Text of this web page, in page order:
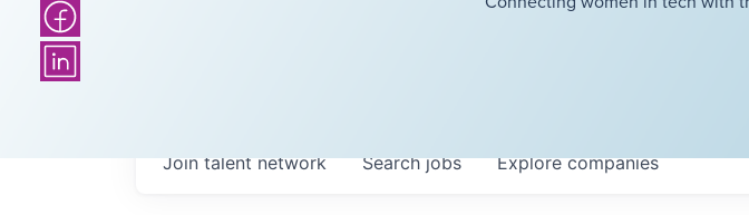
Searchjobs Explorecompanies
Join talent network